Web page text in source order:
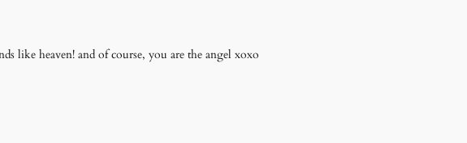
like heaven! and of course, you are the angel xoxo